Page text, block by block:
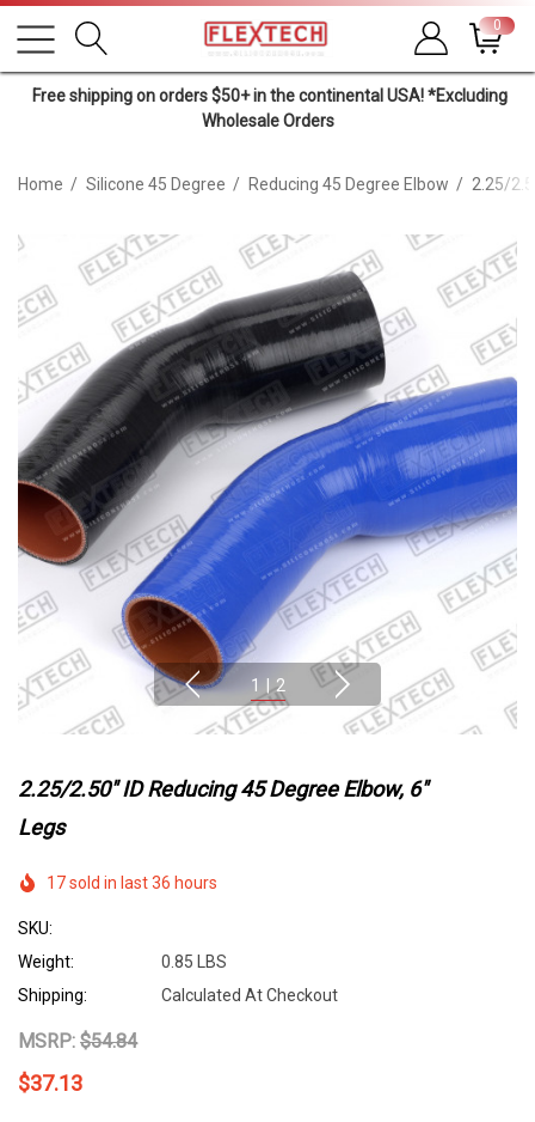
0
Free shipping on orders $50+ in the continental USA! *Excluding
Wholesale Orders
Home Silicone 45 Degree Reducing 45 Degree Elbow 2.25/
1 2
2.25/2.50" ID Reducing 45 Degree Elbow, 6"
Legs
17 sold in last 36 hours
SKU:
Weight:
0.85 LBS
Shipping:
Calculated At Checkout
MSRP: $54.84
$37.13